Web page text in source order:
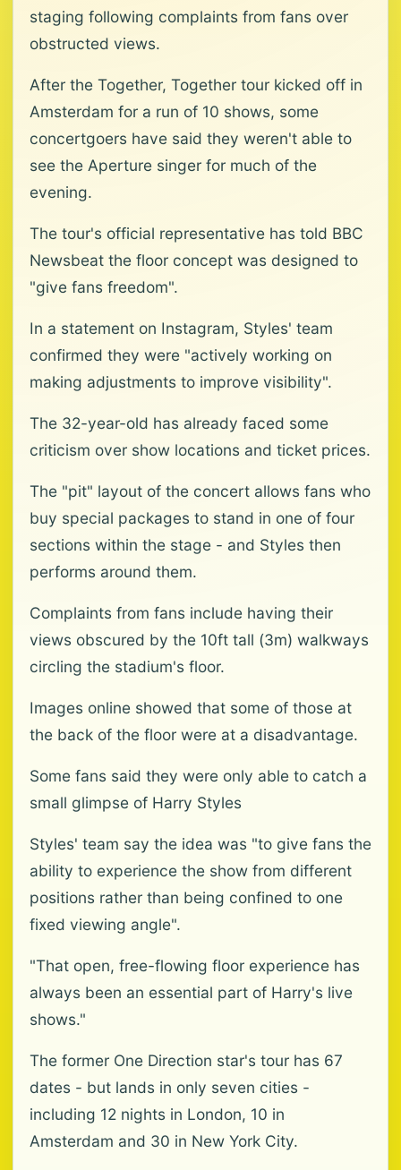
staging following complaints from fans over
obstructed views.
After the Together, Together tour kicked off in
Amsterdam for a run of 10 shows, some
concertgoers have said they weren't able to
see the Aperture singer for much of the
evening.
The tour's official representative has told BBC
Newsbeat the floor concept was designed to
"give fans freedom".
In a statement on Instagram, Styles' team
confirmed they were "actively working on
making adjustments to improve visibility".
The 32-year-old has already faced some
criticism over show locations and ticket prices.
The "pit" layout of the concert allows fans who
buy special packages to stand in one of four
sections within the stage - and Styles then
performs around them.
Complaints from fans include having their
views obscured by the 10ft tall (3m) walkways
circling the stadium's floor.
Images online showed that some of those at
the back of the floor were at a disadvantage.
Some fans said they were only able to catch a
small glimpse of Harry Styles
Styles' team say the idea was "to give fans the
ability to experience the show from different
positions rather than being confined to one
fixed viewing angle".
"That open, free-flowing floor experience has
always been an essential part of Harry's live
shows."
The former One Direction star's tour has 67
dates - but lands in only seven cities -
including 12 nights in London, 10 in
Amsterdam and 30 in New York City.